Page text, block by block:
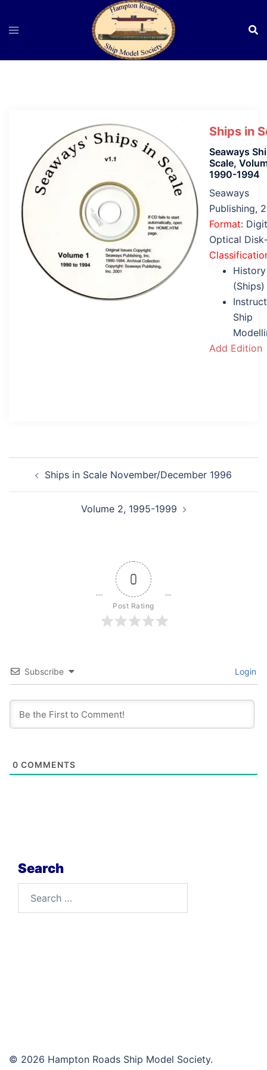
Ships in
Seaways
Scale,
1990-1994
Seaways
Publishing,
Format:
Optical
History
(Ships)
Ship
Add Edition
navigation
Ships in Scale November/December 1996
Volume 2, 1995-1999
0
Post Rating
Subscribe Login
0 COMMENTS
Search
© 2026 Hampton Roads Ship Model Society.